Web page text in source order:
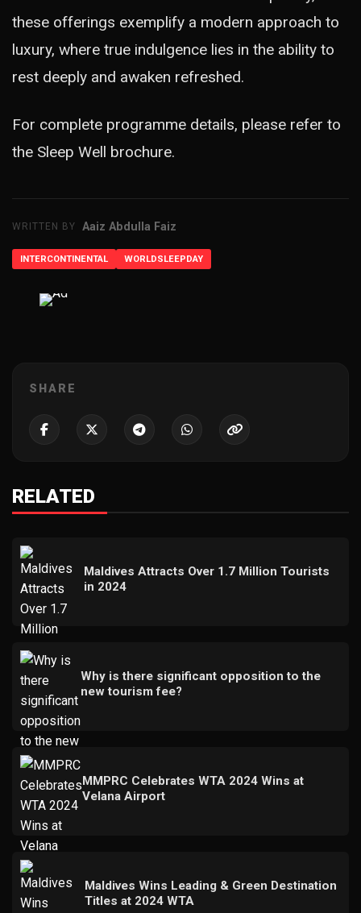
these offerings exemplify a modern approach to
luxury, where true indulgence lies in the ability to
rest deeply and awaken refreshed.
For complete programme details, please refer to
the Sleep Well brochure.
WRITTEN BY Aaiz Abdulla Faiz
INTERCONTINENTAL WORLDSLEEPDAY
SHARE
RELATED
Maldives Attracts Over 1.7 Million Tourists
in 2024
Why is there significant opposition to the
new tourism fee?
MMPRC Celebrates WTA 2024 Wins at
Velana Airport
Maldives Wins Leading & Green Destination
Titles at 2024 WTA